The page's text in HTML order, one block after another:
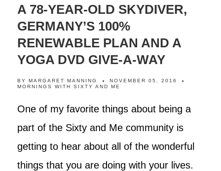
A 78-YEAR-OLD SKYDIVER,
GERMANY’S 100%
RENEWABLE PLAN AND A
YOGA DVD GIVE-A-WAY
BY MARGARET MANNING
NOVEMBER 05, 2016
MORNINGS WITH SIXTY AND ME
One of my favorite things about being a
part of the Sixty and Me community is
getting to hear about all of the wonderful
things that you are doing with your lives.